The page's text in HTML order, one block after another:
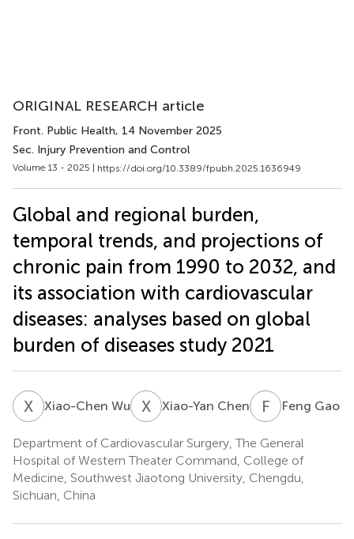
ORIGINAL RESEARCH article
Front. Public Health, 14 November 2025
Sec. Injury Prevention and Control
Volume 13 - 2025 | https://doi.org/10.3389/fpubh.2025.1636949
Global and regional burden,
temporal trends, and projections of
chronic pain from 1990 to 2032, and
its association with cardiovascular
diseases: analyses based on global
burden of diseases study 2021
X WXiao-Chen Wu X CXiao-Yan Chen F GFeng Gao
Department of Cardiovascular Surgery, The General
Hospital of Western Theater Command, College of
Medicine, Southwest Jiaotong University, Chengdu,
Sichuan, China